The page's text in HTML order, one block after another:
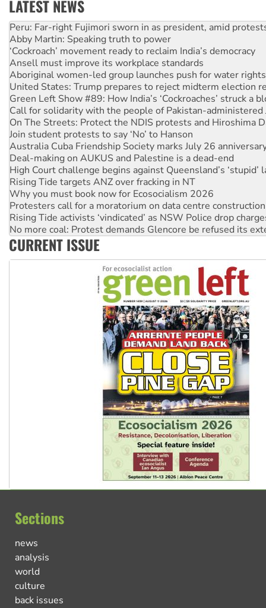
LATEST NEWS
Abby Martin: Speaking truth to power
‘Cockroach’ movement ready to reclaim India’s democracy
Ansell must improve its workplace standards
Aboriginal women-led group launches push for water rights
United States: Trump prepares to reject midterm election
Green Left Show #89: How India’s ‘Cockroaches’ struck a
Call for solidarity with the people of Pakistan-administered
On The Streets: Protect the NDIS protests and Hiroshima
Join student protests to say ‘No’ to Hanson
Australia Cuba Friendship Society marks July 26
Deal-making on AUKUS and Palestine is a dead-end
High Court challenge begins against Queensland’s ‘stupid’
Rising Tide targets ANZ over fracking in NT
Why you must book now for Ecosocialism 2026
Protesters call for a moratorium on data centre construction
Rising Tide activists ‘vindicated’ as NSW Police drop
No more coal: Protest demands Glencore be refused its
How fossil fuel companies target children with climate
Disrupt Burrup Hub welcomes WA Supreme Court ruling
Peru: Far-right Fujimori sworn in as president, amid
CURRENT ISSUE
Sections
news
analysis
world
culture
back issues